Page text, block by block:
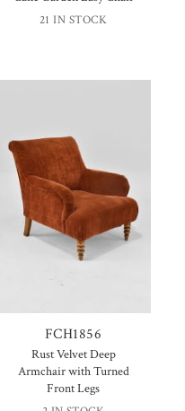
21 IN STOCK
FCH1856
Rust Velvet Deep
Armchair with Turned
Front Legs